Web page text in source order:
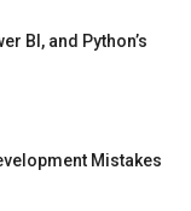
BI, and Python’s
Mistakes